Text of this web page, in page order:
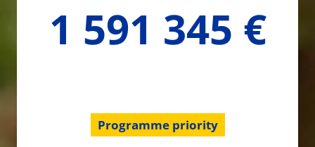
1 591 345 €
Programme priority